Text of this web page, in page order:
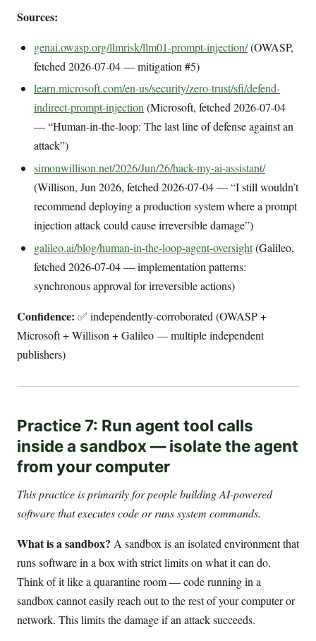
Sources:
genai.owasp.org/llmrisk/llm01-prompt-injection/(OWASP,
fetched 2026-07-04 — mitigation #5)
learn.microsoft.com/en-us/security/zero-trust/sfi/defend-
indirect-prompt-injection(Microsoft, fetched 2026-07-04
— “Human-in-the-loop: The last line of defense against an
attack”)
simonwillison.net/2026/Jun/26/hack-my-ai-assistant/
(Willison, Jun 2026, fetched 2026-07-04 — “I still wouldn’t
recommend deploying a production system where a prompt
injection attack could cause irreversible damage”)
galileo.ai/blog/human-in-the-loop-agent-oversight(Galileo,
fetched 2026-07-04 — implementation patterns:
synchronous approval for irreversible actions)
Confidence: ✅ independently-corroborated (OWASP +
Microsoft + Willison + Galileo — multiple independent
publishers)
Practice 7: Run agent tool calls
inside a sandbox — isolate the agent
from your computer
This practice is primarily for people building AI-powered
software that executes code or runs system commands.
What is a sandbox? A sandbox is an isolated environment that
runs software in a box with strict limits on what it can do.
Think of it like a quarantine room — code running in a
sandbox cannot easily reach out to the rest of your computer or
network. This limits the damage if an attack succeeds.